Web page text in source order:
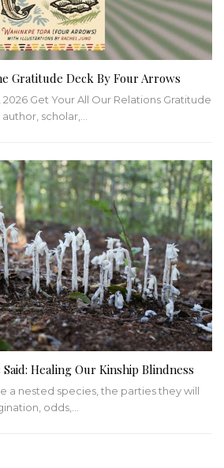
Gratitude Deck By Four Arrows
Get Your All Our Relations Gratitude
scholar,…
Healing Our Kinship Blindness
a nested species, the parties they will
odds,…